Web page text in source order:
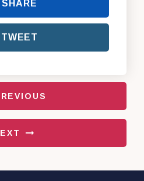
SHARE
TWEET